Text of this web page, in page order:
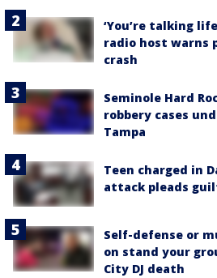
‘You’re talking
radio host warns
crash
Seminole Hard
robbery cases
Tampa
Teen charged in
attack pleads
Self-defense or
on stand your
City DJ death